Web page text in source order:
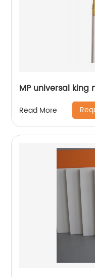
MP universal king
Read More